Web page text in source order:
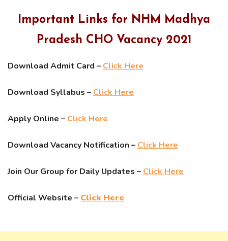
Important Links for NHM Madhya
Pradesh CHO Vacancy 2021
Download Admit Card – Click Here
Download Syllabus – Click Here
Apply Online – Click Here
Download Vacancy Notification – Click Here
Join Our Group for Daily Updates – Click Here
Official Website – Click Here